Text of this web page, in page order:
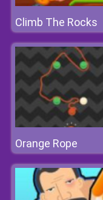
Climb The Rocks
Orange Rope